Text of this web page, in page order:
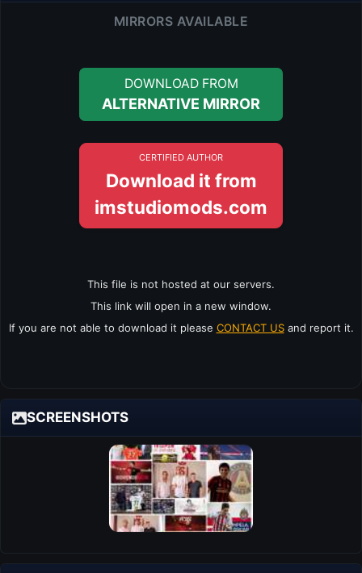
MIRRORS AVAILABLE
DOWNLOAD FROM
ALTERNATIVE MIRROR
CERTIFIED AUTHOR
Download it from
imstudiomods.com
This file is not hosted at our servers.
This link will open in a new window.
If you are not able to download it please CONTACT USand report it.
SCREENSHOTS